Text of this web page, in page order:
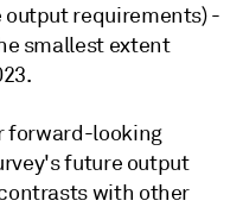
requirements) -
smallest extent
forward-looking
future output
with other